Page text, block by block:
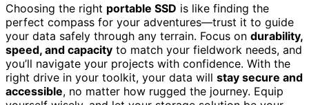
Choosing the right portable SSD is like finding the
perfect compass for your adventures—trust it to guide
your data safely through any terrain. Focus on durability,
speed, and capacity to match your fieldwork needs, and
you’ll navigate your projects with confidence. With the
right drive in your toolkit, your data will stay secure and
accessible, no matter how rugged the journey. Equip